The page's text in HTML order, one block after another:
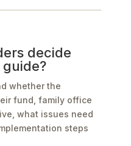
decide
whether the
fund, family office
what issues need
steps